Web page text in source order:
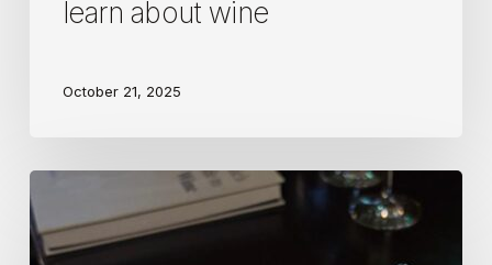
learn about wine
October 21, 2025
Science
author